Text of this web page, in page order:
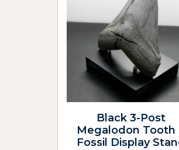
Black 3-Post
Megalodon Tooth
Fossil Display